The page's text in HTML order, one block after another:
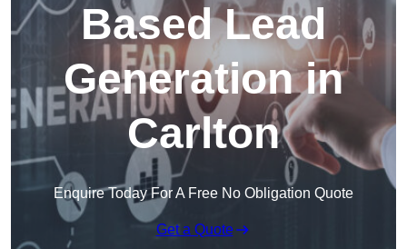
Based Lead
Generation in
Carlton
Enquire Today For A Free No Obligation Quote
Get a Quote